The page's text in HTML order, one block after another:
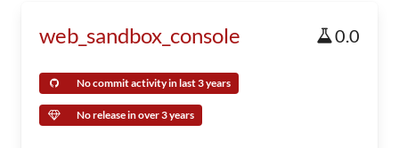
web_sandbox_console 0.0
No commit activity in last 3 years
No release in over 3 years